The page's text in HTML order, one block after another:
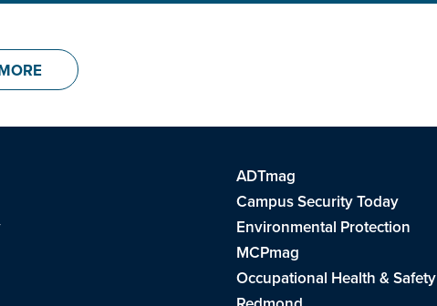
ADTmag
Campus Security Today
Environmental Protection
MCPmag
Occupational Health & Safety